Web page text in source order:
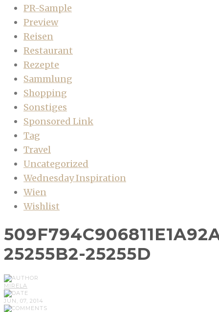
PR-Sample
Preview
Reisen
Restaurant
Rezepte
Sammlung
Shopping
Sonstiges
Sponsored Link
Tag
Travel
Uncategorized
Wednesday Inspiration
Wien
Wishlist
25255B2-25255D
MIRELA
JUN, 07, 2014